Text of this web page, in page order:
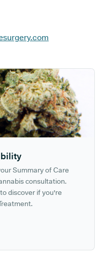
Summary of Care
consultation.
discover if you're